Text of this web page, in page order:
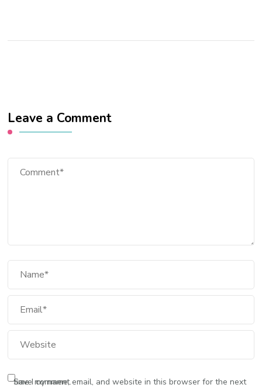
Leave a Comment
Comment
Full Name
Email
Website
Save my name, email, and website in this browser for the next time I comment.